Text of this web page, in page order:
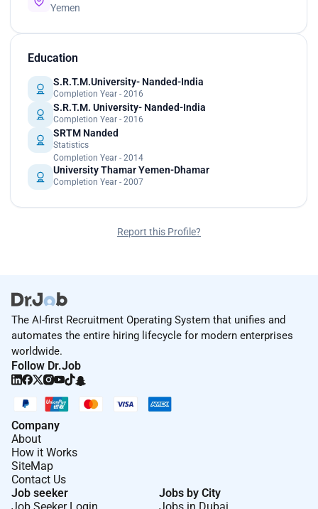
Yemen
Education
S.R.T.M.University- Nanded-India
Completion Year - 2016
S.R.T.M. University- Nanded-India
Completion Year - 2016
SRTM Nanded
Statistics
Completion Year - 2014
University Thamar Yemen-Dhamar
Completion Year - 2007
Report this Profile?
The AI-first Recruitment Operating System that unifies and
automates the entire hiring lifecycle for modern enterprises
worldwide.
Follow Dr.Job
Company
About
How it Works
SiteMap
Contact Us
Job seeker
Job Seeker Login
Jobs by City
Jobs in Dubai